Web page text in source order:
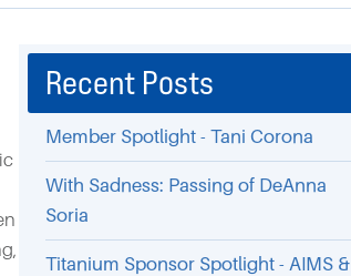
Recent Posts
Member Spotlight - Tani Corona
With Sadness: Passing of DeAnna
Soria
Titanium Sponsor Spotlight - AIMS &